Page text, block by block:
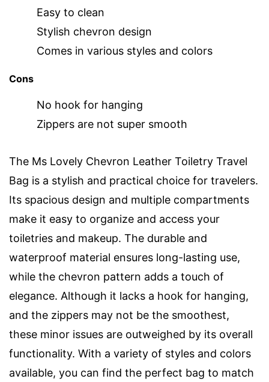
Easy to clean
Stylish chevron design
Comes in various styles and colors
Cons
No hook for hanging
Zippers are not super smooth
The Ms Lovely Chevron Leather Toiletry Travel
Bag is a stylish and practical choice for travelers.
Its spacious design and multiple compartments
make it easy to organize and access your
toiletries and makeup. The durable and
waterproof material ensures long-lasting use,
while the chevron pattern adds a touch of
elegance. Although it lacks a hook for hanging,
and the zippers may not be the smoothest,
these minor issues are outweighed by its overall
functionality. With a variety of styles and colors
available, you can find the perfect bag to match